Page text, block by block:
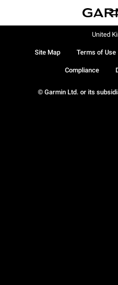
© Garmin Ltd. or its
Site Map Terms of Use
Compliance
United